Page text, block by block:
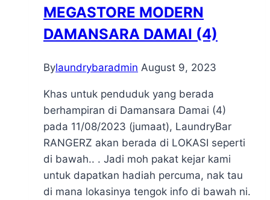
MEGASTORE MODERN
DAMANSARA DAMAI (4)
Bylaundrybaradmin August 9, 2023
Khas untuk penduduk yang berada
berhampiran di Damansara Damai (4)
pada 11/08/2023 (jumaat), LaundryBar
RANGERZ akan berada di LOKASI seperti
di bawah.. . Jadi moh pakat kejar kami
untuk dapatkan hadiah percuma, nak tau
di mana lokasinya tengok info di bawah ni.